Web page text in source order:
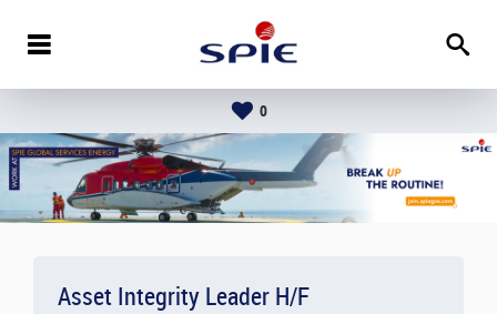
0
Asset Integrity Leader H/F